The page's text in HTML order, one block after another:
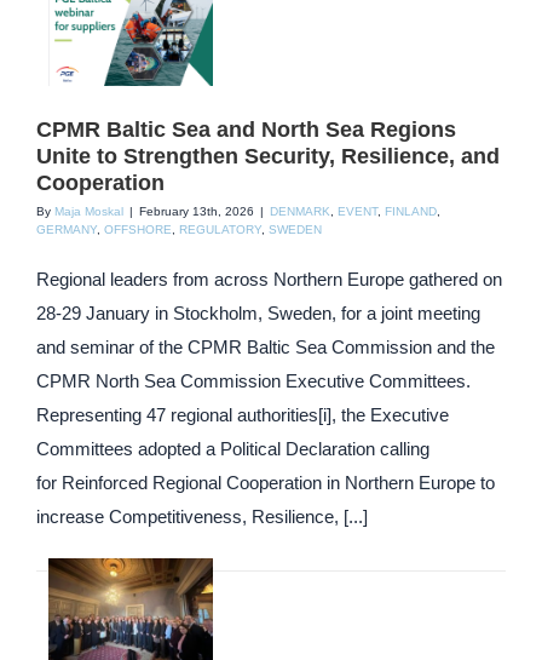
CPMR Baltic Sea and North Sea Regions
Unite to Strengthen Security, Resilience, and
Cooperation
By Maja Moskal | February 13th, 2026 | DENMARK EVENT, FINLAND
GERMANY OFFSHORE REGULATORY SWEDEN
Regional leaders from across Northern Europe gathered on
28-29 January in Stockholm, Sweden, for a joint meeting
and seminar of the CPMR Baltic Sea Commission and the
CPMR North Sea Commission Executive Committees.
Representing 47 regional authorities[i], the Executive
Committees adopted a Political Declaration calling
for Reinforced Regional Cooperation in Northern Europe to
increase Competitiveness, Resilience, [...]